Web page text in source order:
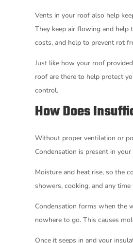
Vents in your roof also help
They keep air flowing and help
costs, and help to prevent rot
Just like how your roof
roof are there to help protect
control.
How Does
Without proper ventilation or
Condensation is present in
Moisture and heat rise, so the
showers, cooking, and any
Condensation forms when the
nowhere to go. This causes
Once it seeps in and your